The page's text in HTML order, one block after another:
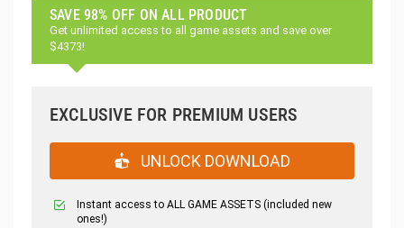
SAVE 98% OFF ON ALL PRODUCT
Get unlimited access to all game assets and save over
$4373!
EXCLUSIVE FOR PREMIUM USERS
UNLOCK DOWNLOAD
Instant access to ALL GAME ASSETS (included new
ones!)